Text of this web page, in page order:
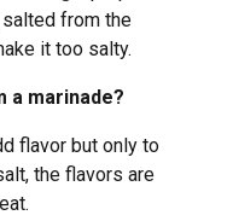
from the
it too salty.
a marinade?
flavor but only to
the flavors are